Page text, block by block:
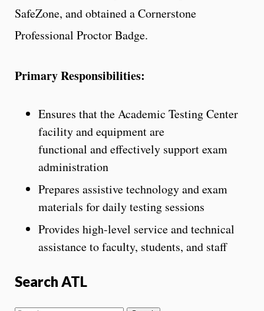
SafeZone, and obtained a Cornerstone
Professional Proctor Badge.
Primary Responsibilities:
Ensures that the Academic Testing Center
facility and equipment are
functional and effectively support exam
administration
Prepares assistive technology and exam
materials for daily testing sessions
Provides high-level service and technical
assistance to faculty, students, and staff
Search ATL